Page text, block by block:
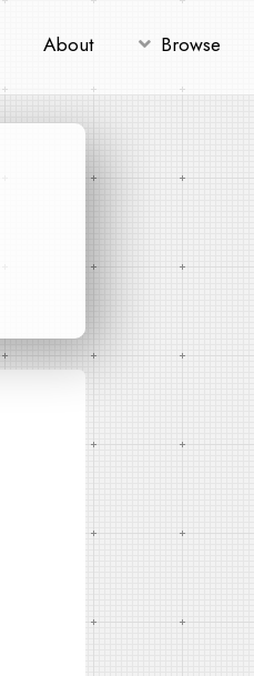
About Browse